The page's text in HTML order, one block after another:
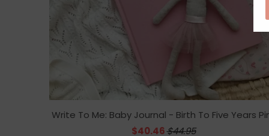
Write To Me: Baby Journal - Birth To Five Years
$40.46$44.95